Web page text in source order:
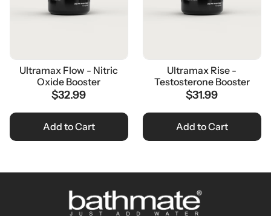
Ultramax Flow - Nitric
Oxide Booster
$32.99
Add to Cart
Ultramax Rise -
Testosterone Booster
$31.99
Add to Cart